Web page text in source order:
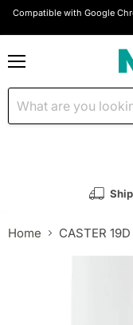
Compatible with Google
Home CASTER